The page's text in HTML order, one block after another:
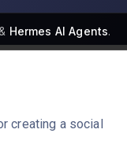
Hermes AI Agents.
creating a social